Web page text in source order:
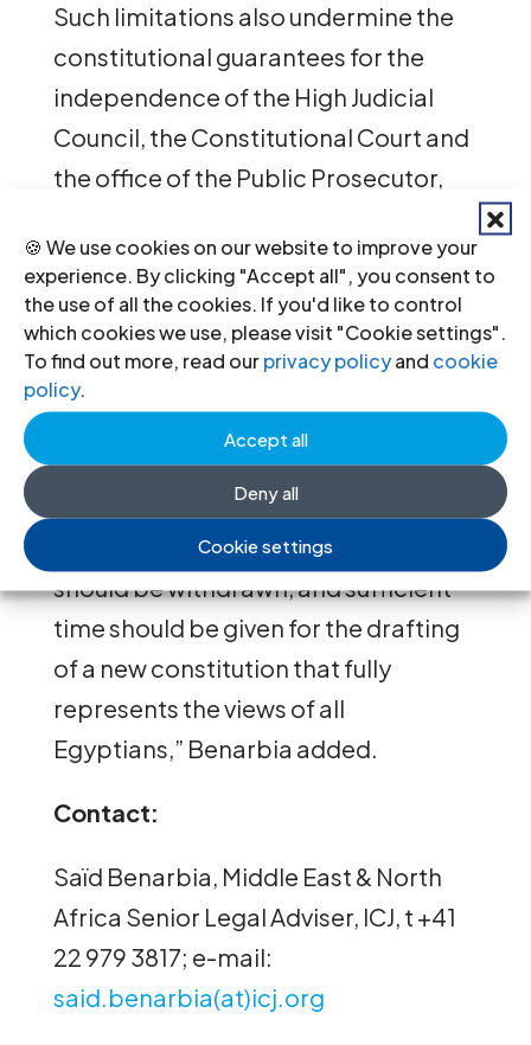
🍪 We use cookies on our website to improve your
experience. By clicking "Accept all", you consent to
the use of all the cookies. If you'd like to control
which cookies we use, please visit "Cookie settings".
To find out more, read ourprivacy policyand cookie
policy.
Accept all
Deny all
Cookie settings
Such limitations also undermine the
constitutional guarantees for the
independence of the High Judicial
Council, the Constitutional Court and
the office of the Public Prosecutor,
In addition, the draft Constitution
perpetuates the use of military courts
to try civilians.
“In light of these shortcomings and
the failure of the process to meet
international standards of inclusive
participation, the draft Constitution
should be withdrawn, and sufficient
time should be given for the drafting
of a new constitution that fully
represents the views of all
Egyptians,” Benarbia added.
Contact:
Saïd Benarbia, Middle East & North
Africa Senior Legal Adviser, ICJ, t +41
22 979 3817; e-mail:
said.benarbia(at)icj.org